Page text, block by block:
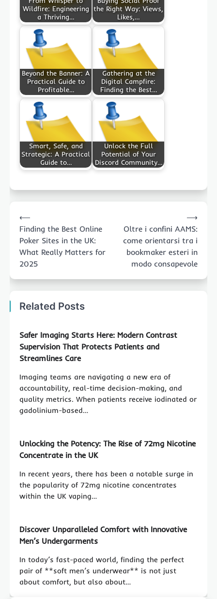
Wildfire: Engineering
a Thriving…
the Right Way: Views,
Likes,…
Beyond the Banner: A
Practical Guide to
Profitable…
Gathering at the
Digital Campfire:
Finding the Best…
Smart, Safe, and
Strategic: A Practical
Guide to…
Unlock the Full
Potential of Your
Discord Community…
navigation
⟵
Finding the Best Online
Poker Sites in the UK:
What Really Matters for
2025
Oltre i confini AAMS:
come orientarsi tra i
bookmaker esteri in
modo consapevole
⟶
Related Posts
Safer Imaging Starts Here: Modern Contrast
Supervision That Protects Patients and
Streamlines Care
Imaging teams are navigating a new era of
accountability, real-time decision-making, and
quality metrics. When patients receive iodinated or
gadolinium-based…
Unlocking the Potency: The Rise of 72mg Nicotine
Concentrate in the UK
In recent years, there has been a notable surge in
the popularity of 72mg nicotine concentrates
within the UK vaping…
Discover Unparalleled Comfort with Innovative
Men’s Undergarments
In today’s fast-paced world, finding the perfect
pair of **soft men’s underwear** is not just
about comfort, but also about…